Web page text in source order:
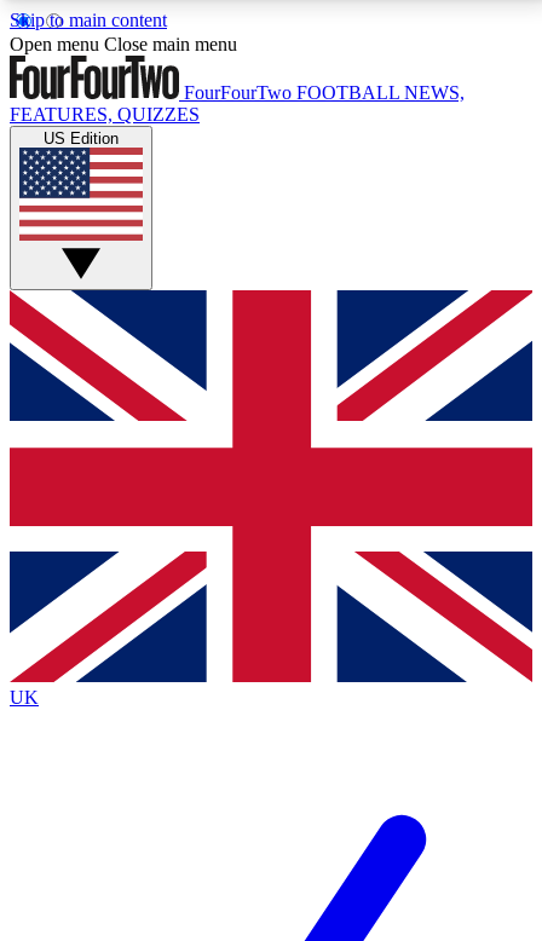
Skip to main content
17
MEMBER FEATURESACCESS AVAILABLE
Live Q&A Sessions
Weekly interactive sessions
GET CLUB ACCESS QUICK
For the quickest way to join, simply enter your email
below and get access. We will send a confirmation
and sign you up to our newsletter to keep you
Contact me with news and offers from other Future
brands
By submitting your information you agree to the Terms & Conditionsand
Privacy
Policyand are aged 16 or over.
Open menu Close main menu
FourFourTwo FOOTBALL NEWS,
FEATURES, QUIZZES
US Edition
UK